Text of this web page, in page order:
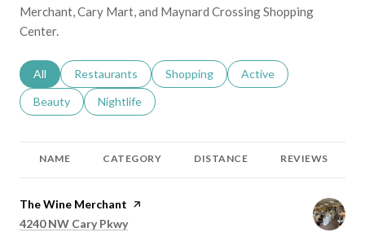
Merchant, Cary Mart, and Maynard Crossing Shopping
Center.
Search businesses related to
All Search businesses related to
Restaurants Search businesses related to
Shopping Search businesses
Active
Search businesses related to
Beauty Search businesses related to
Nightlife
NAME CATEGORY DISTANCE REVIEWS
Visit the
The Wine Merchant page on Yelp
Search
4240 NW Cary Pkwyon Google Maps